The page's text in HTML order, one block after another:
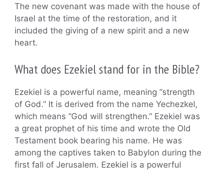
The new covenant was made with the house of
Israel at the time of the restoration, and it
included the giving of a new spirit and a new
heart.
What does Ezekiel stand for in the Bible?
Ezekiel is a powerful name, meaning “strength
of God.” It is derived from the name Yechezkel,
which means “God will strengthen.” Ezekiel was
a great prophet of his time and wrote the Old
Testament book bearing his name. He was
among the captives taken to Babylon during the
first fall of Jerusalem. Ezekiel is a powerful